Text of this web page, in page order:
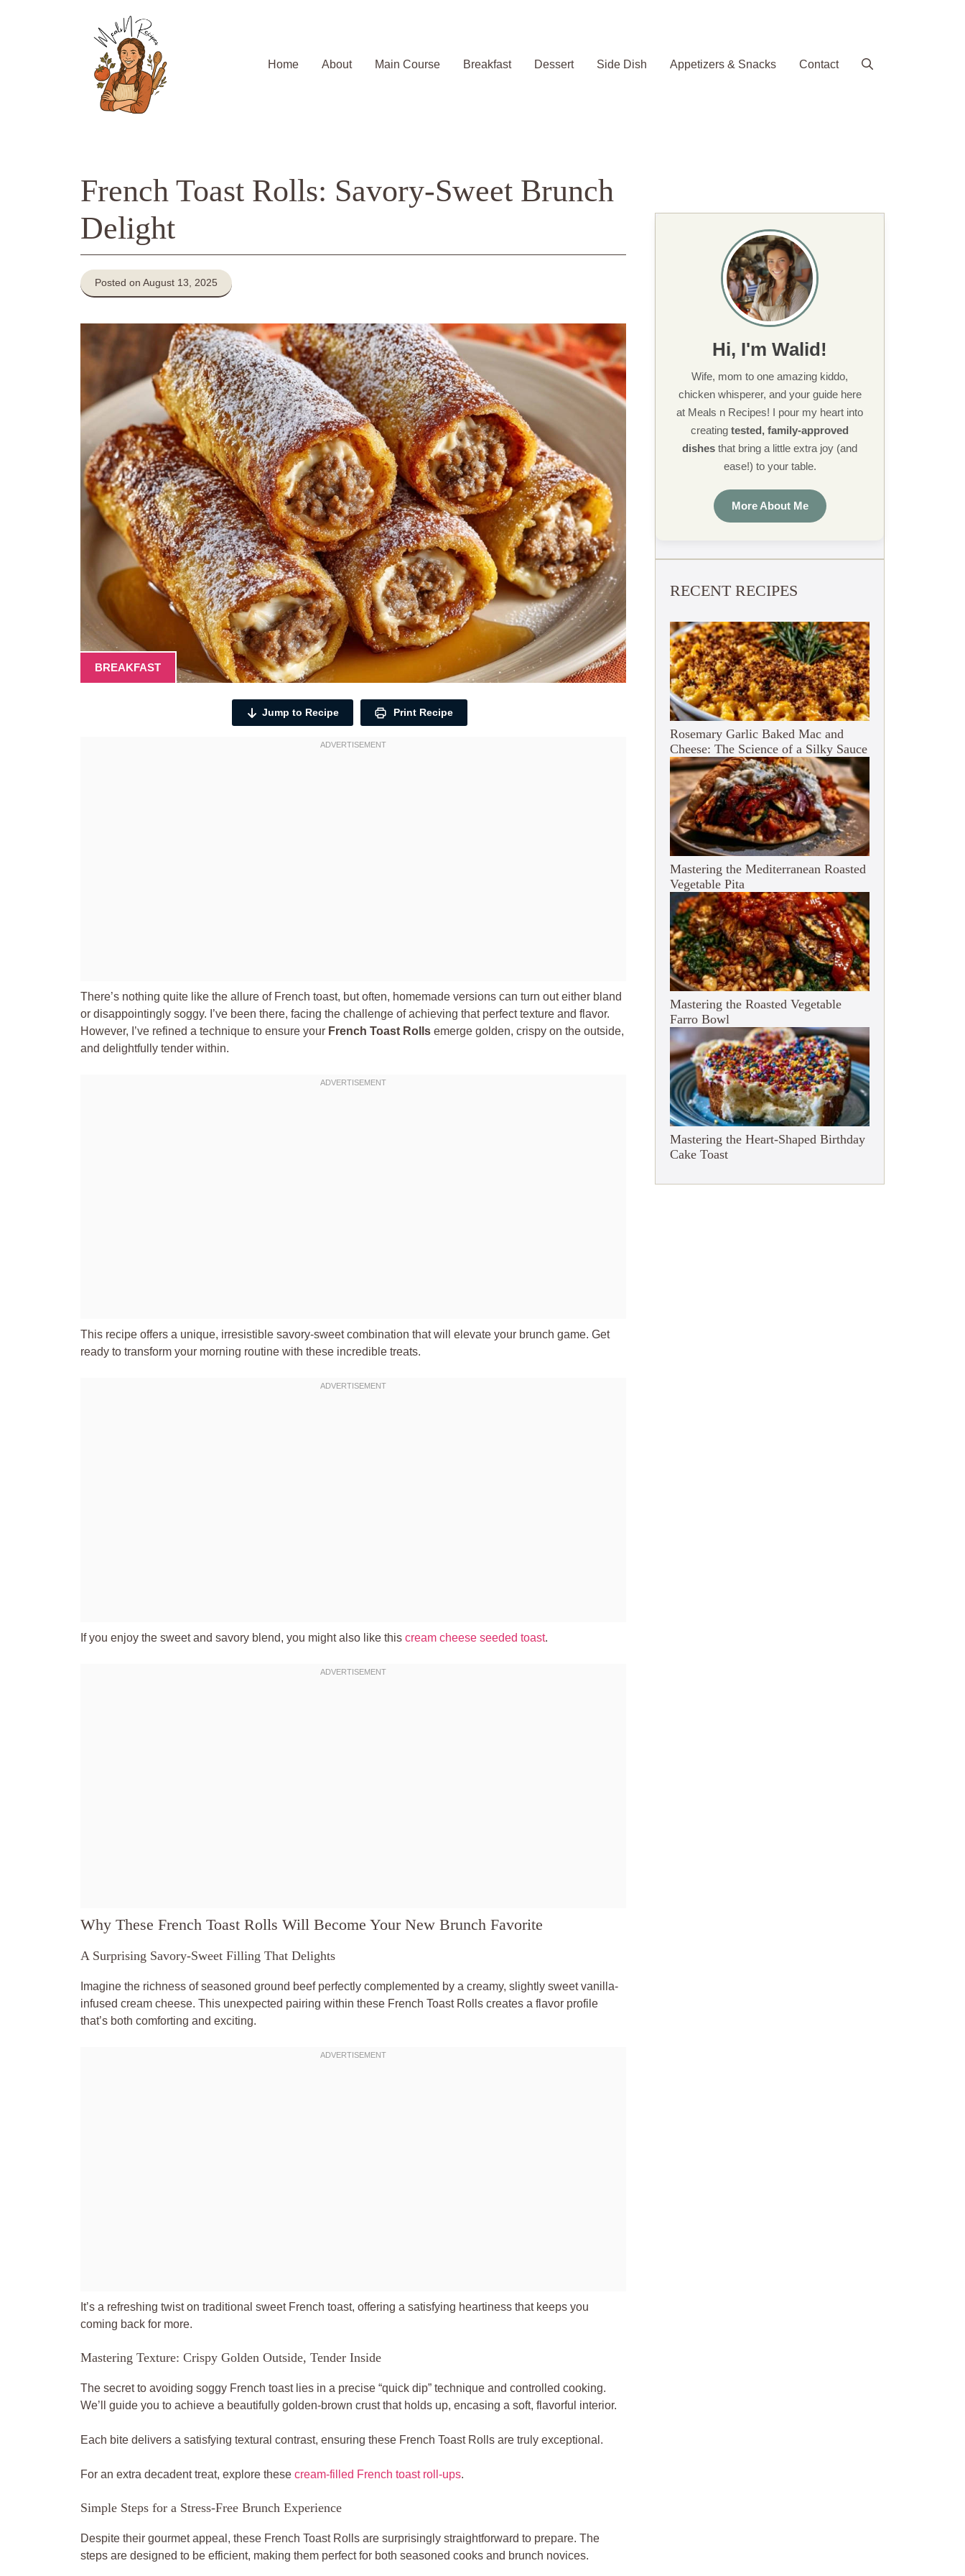
Home
About Main Course Breakfast Dessert Side Dish Appetizers & Snacks Contact
French Toast Rolls: Savory-Sweet Brunch
Delight
Posted on August 13, 2025
BREAKFAST
Jump to Recipe Print Recipe
There’s nothing quite like the allure of French toast, but often, homemade versions can turn out either bland
or disappointingly soggy. I’ve been there, facing the challenge of achieving that perfect texture and flavor.
However, I’ve refined a technique to ensure your French Toast Rolls emerge golden, crispy on the outside,
and delightfully tender within.
This recipe offers a unique, irresistible savory-sweet combination that will elevate your brunch game. Get
ready to transform your morning routine with these incredible treats.
If you enjoy the sweet and savory blend, you might also like this cream cheese seeded toast.
Why These French Toast Rolls Will Become Your New Brunch Favorite
A Surprising Savory-Sweet Filling That Delights
Imagine the richness of seasoned ground beef perfectly complemented by a creamy, slightly sweet vanilla-
infused cream cheese. This unexpected pairing within these French Toast Rolls creates a flavor profile
that’s both comforting and exciting.
It’s a refreshing twist on traditional sweet French toast, offering a satisfying heartiness that keeps you
coming back for more.
Mastering Texture: Crispy Golden Outside, Tender Inside
The secret to avoiding soggy French toast lies in a precise “quick dip” technique and controlled cooking.
We’ll guide you to achieve a beautifully golden-brown crust that holds up, encasing a soft, flavorful interior.
Each bite delivers a satisfying textural contrast, ensuring these French Toast Rolls are truly exceptional.
For an extra decadent treat, explore these cream-filled French toast roll-ups.
Simple Steps for a Stress-Free Brunch Experience
Despite their gourmet appeal, these French Toast Rolls are surprisingly straightforward to prepare. The
steps are designed to be efficient, making them perfect for both seasoned cooks and brunch novices.
Hi, I'm Walid!
Wife, mom to one amazing kiddo,
chicken whisperer, and your guide here
at Meals n Recipes! I pour my heart into
creating tested, family-approved
dishes that bring a little extra joy (and
ease!) to your table.
More About Me
RECENT RECIPES
Rosemary Garlic Baked Mac and
Cheese: The Science of a Silky Sauce
Mastering the Mediterranean Roasted
Vegetable Pita
Mastering the Roasted Vegetable
Farro Bowl
Mastering the Heart-Shaped Birthday
Cake Toast